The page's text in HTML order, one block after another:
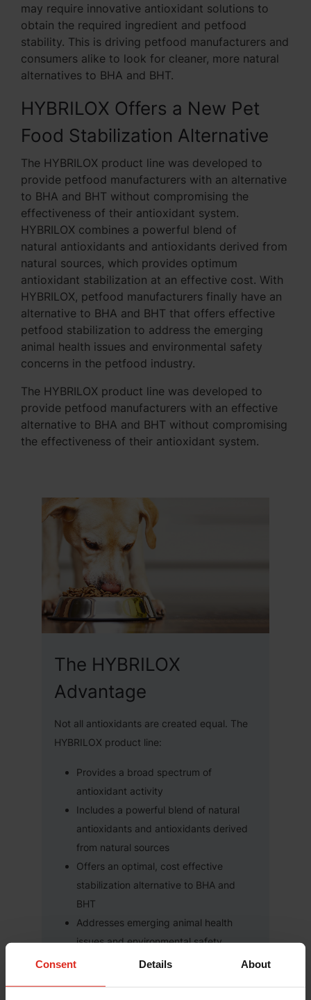
Consent Details About
may require innovative antioxidant solutions to
obtain the required ingredient and petfood
stability. This is driving petfood manufacturers and
consumers alike to look for cleaner, more natural
alternatives to BHA and BHT.
HYBRILOX Offers a New Pet
Food Stabilization Alternative
The HYBRILOX product line was developed to
provide petfood manufacturers with an alternative
to BHA and BHT without compromising the
effectiveness of their antioxidant system.
HYBRILOX combines a powerful blend of
natural antioxidants and antioxidants derived from
natural sources, which provides optimum
antioxidant stabilization at an effective cost. With
HYBRILOX, petfood manufacturers finally have an
alternative to BHA and BHT that offers effective
petfood stabilization to address the emerging
animal health issues and environmental safety
concerns in the petfood industry.
The HYBRILOX product line was developed to
provide petfood manufacturers with an effective
alternative to BHA and BHT without compromising
the effectiveness of their antioxidant system.
The HYBRILOX
Advantage
Not all antioxidants are created equal. The
HYBRILOX product line:
Provides a broad spectrum of
antioxidant activity
Includes a powerful blend of natural
antioxidants and antioxidants derived
from natural sources
Offers an optimal, cost effective
stabilization alternative to BHA and
BHT
Addresses emerging animal health
issues and environmental safety